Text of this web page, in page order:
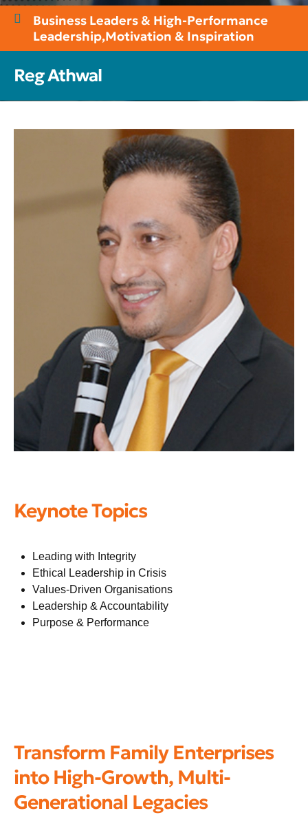
Business Leaders & High-Performance
Leadership,Motivation & Inspiration
Reg Athwal
Keynote Topics
Leading with Integrity
Ethical Leadership in Crisis
Values-Driven Organisations
Leadership & Accountability
Purpose & Performance
Transform Family Enterprises
into High-Growth, Multi-
Generational Legacies